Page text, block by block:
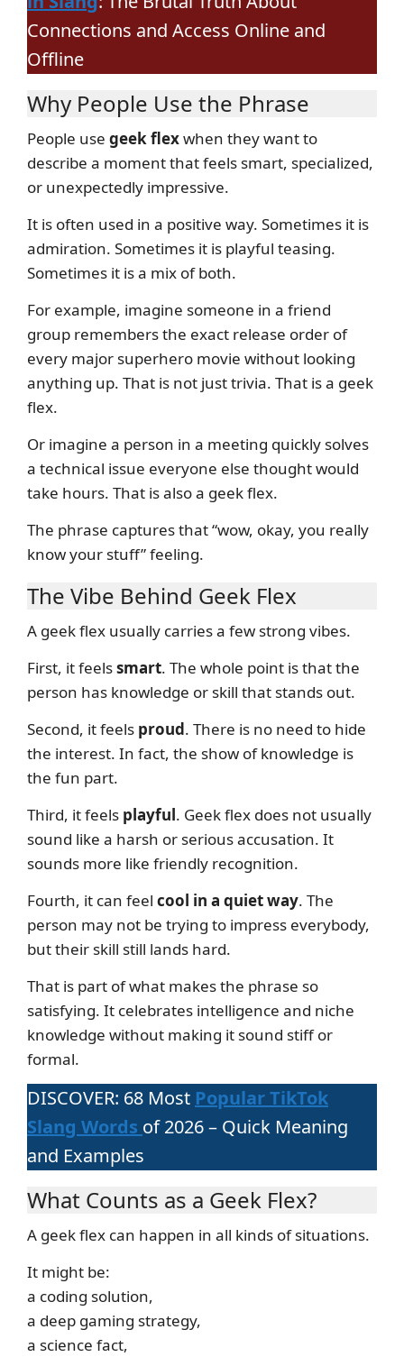
Connections and Access Online and
Offline
Why People Use the Phrase
People use geek flexwhen they want to
describe a moment that feels smart, specialized,
or unexpectedly impressive.
It is often used in a positive way. Sometimes it is
admiration. Sometimes it is playful teasing.
Sometimes it is a mix of both.
For example, imagine someone in a friend
group remembers the exact release order of
every major superhero movie without looking
anything up. That is not just trivia. That is a geek
flex.
Or imagine a person in a meeting quickly solves
a technical issue everyone else thought would
take hours. That is also a geek flex.
The phrase captures that “wow, okay, you really
know your stuff” feeling.
The Vibe Behind Geek Flex
A geek flex usually carries a few strong vibes.
First, it feelssmart. The whole point is that the
person has knowledge or skill that stands out.
Second, it feels proud. There is no need to hide
the interest. In fact, the show of knowledge is
the fun part.
Third, it feels playful. Geek flex does not usually
sound like a harsh or serious accusation. It
sounds more like friendly recognition.
Fourth, it can feel cool in a quiet way. The
person may not be trying to impress everybody,
but their skill still lands hard.
That is part of what makes the phrase so
satisfying. It celebrates intelligence and niche
knowledge without making it sound stiff or
formal.
DISCOVER: 68 Most Popular TikTok
Slang Words of 2026 – Quick Meaning
and Examples
What Counts as a Geek Flex?
A geek flex can happen in all kinds of situations.
It might be:
a coding solution,
a deep gaming strategy,
a science fact,